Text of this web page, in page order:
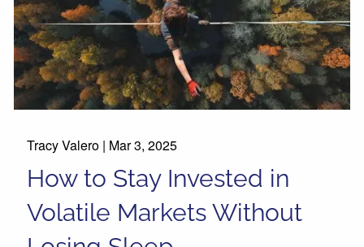
Tracy Valero | Mar 3, 2025
How to Stay Invested in
Volatile Markets Without